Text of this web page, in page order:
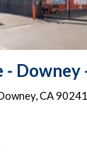
,CA90241